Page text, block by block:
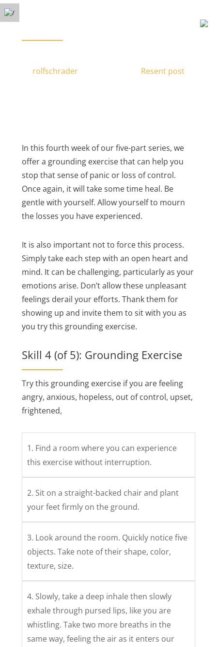
rolfschrader| Resent post|
In this fourth week of our five-part series, we
offer a grounding exercise that can help you
stop that sense of panic or loss of control.
Once again, it will take some time heal. Be
gentle with yourself. Allow yourself to mourn
the losses you have experienced.
It is also important not to force this process.
Simply take each step with an open heart and
mind. It can be challenging, particularly as your
emotions arise. Don’t allow these unpleasant
feelings derail your efforts. Thank them for
showing up and invite them to sit with you as
you try this grounding exercise.
Skill 4 (of 5): Grounding Exercise
Try this grounding exercise if you are feeling
angry, anxious, hopeless, out of control, upset,
frightened,
1. Find a room where you can experience
this exercise without interruption.
2. Sit on a straight-backed chair and plant
your feet firmly on the ground.
3. Look around the room. Quickly notice five
objects. Take note of their shape, color,
texture, size.
4. Slowly, take a deep inhale then slowly
exhale through pursed lips, like you are
whistling. Take two more breaths in the
same way, feeling the air as it enters our